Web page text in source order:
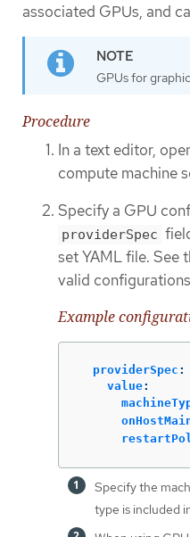
associated GPUs, and
GPUs for
Procedure
In a text editor,
compute machine
Specify a GPU
providerSpec
set YAML file. See
valid
Example
providerSpec :
value:
Specify the
type is included